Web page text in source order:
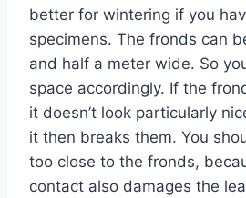
better for wintering if you
specimens. The fronds can
and half a meter wide. So
space accordingly. If the
it doesn’t look particularly
it then breaks them. You
too close to the fronds,
contact also damages the